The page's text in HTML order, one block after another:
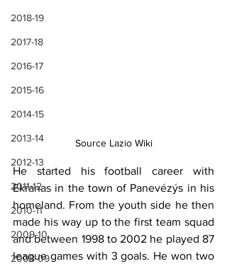
2018-19
2017-18
2016-17
2015-16
2014-15
2013-14
2012-13
2011-12
2010-11
2009-10
2008-09
Source Lazio Wiki
He started his football career with
Ekranas in the town of Panevézýs in his
homeland. From the youth side he then
made his way up to the first team squad
and between 1998 to 2002 he played 87
league games with 3 goals. He won two